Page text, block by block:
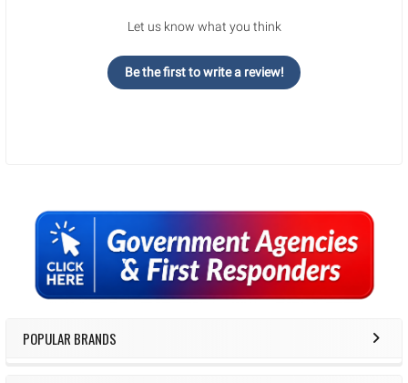
Sidebar
POPULAR BRANDS
Let us know what you think
Be the first to write a review!